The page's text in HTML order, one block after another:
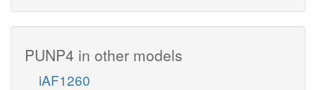
PUNP4 in other models
iAF1260